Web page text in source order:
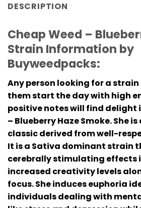
DESCRIPTION
Cheap Weed –
Strain Information by
Buyweedpacks:
Any person looking for a
them start the day with high
positive notes will find delight
– Blueberry Haze Smoke. She
classic derived from well-
It is a Sativa dominant strain
cerebrally stimulating effects
increased creativity levels
focus. She induces euphoria
individuals dealing with